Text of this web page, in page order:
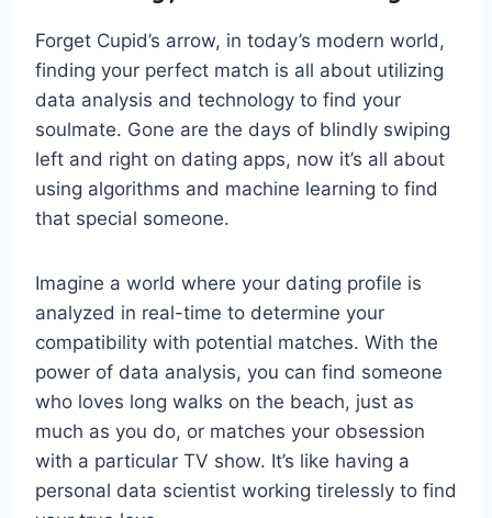
Forget ⁢Cupid’s arrow,⁣ in today’s modern world,⁤
finding ⁢your perfect match⁢ is all about ‍utilizing
data‌ analysis ‌and technology to​ find your
soulmate. Gone are the days of blindly ‌swiping
left and right on dating apps, now it’s all⁤ about
using algorithms and machine learning to ‌find
that special someone.
Imagine a world ⁤where your dating profile ​is⁤
analyzed⁤ in real-time to determine ⁢your
compatibility with potential matches. With the
⁤power of‌ data analysis, you can find ⁤someone
who loves⁢ long walks on the beach, just as
much⁢ as ‌you do, or matches‌ your ⁣obsession
with a particular TV show. It’s like having‌ a
personal data scientist working tirelessly to find